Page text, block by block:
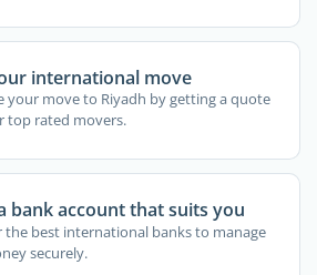
international move
your move to Riyadh by getting a quote
top rated movers.
bank account that suits you
the best international banks to manage
securely.